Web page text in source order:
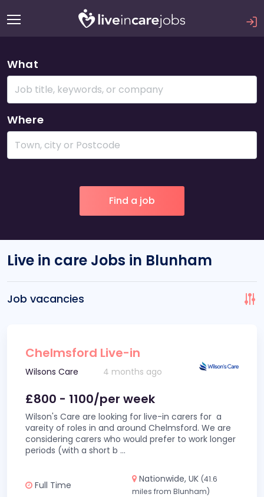
What
Where
Live in care Jobs in Blunham
Job vacancies
Chelmsford Live-in
Wilsons Care 4 months ago
£800 - 1100/per week
Wilson's Care are looking for live-in carers for a
vareity of roles in and around Chelmsford. We are
considering carers who would prefer to work longer
periods (with a short b ...
Full Time
Nationwide, UK (41.6
miles from Blunham)